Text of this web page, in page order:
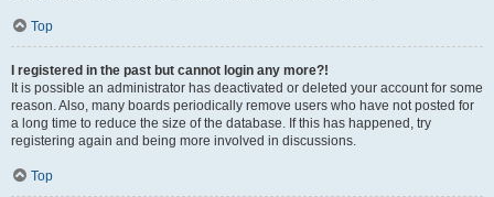
Top
I registered in the past but cannot login any more?!
It is possible an administrator has deactivated or deleted your account for some
reason. Also, many boards periodically remove users who have not posted for
a long time to reduce the size of the database. If this has happened, try
registering again and being more involved in discussions.
Top